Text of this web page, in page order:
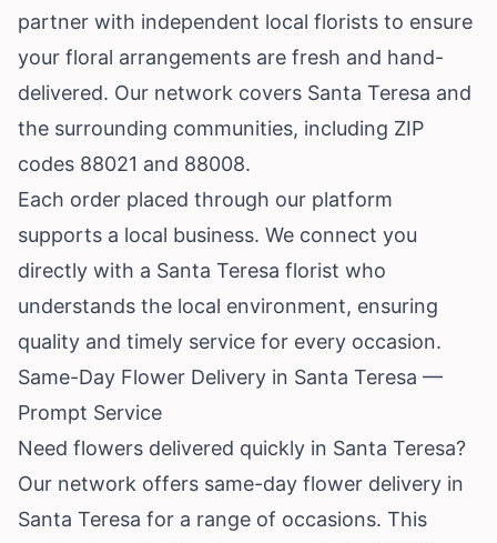
partner with independent local florists to ensure
your floral arrangements are fresh and hand-
delivered. Our network covers Santa Teresa and
the surrounding communities, including ZIP
codes 88021 and 88008.
Each order placed through our platform
supports a local business. We connect you
directly with a Santa Teresa florist who
understands the local environment, ensuring
quality and timely service for every occasion.
Same-Day Flower Delivery in Santa Teresa —
Prompt Service
Need flowers delivered quickly in Santa Teresa?
Our network offers same-day flower delivery in
Santa Teresa for a range of occasions. This